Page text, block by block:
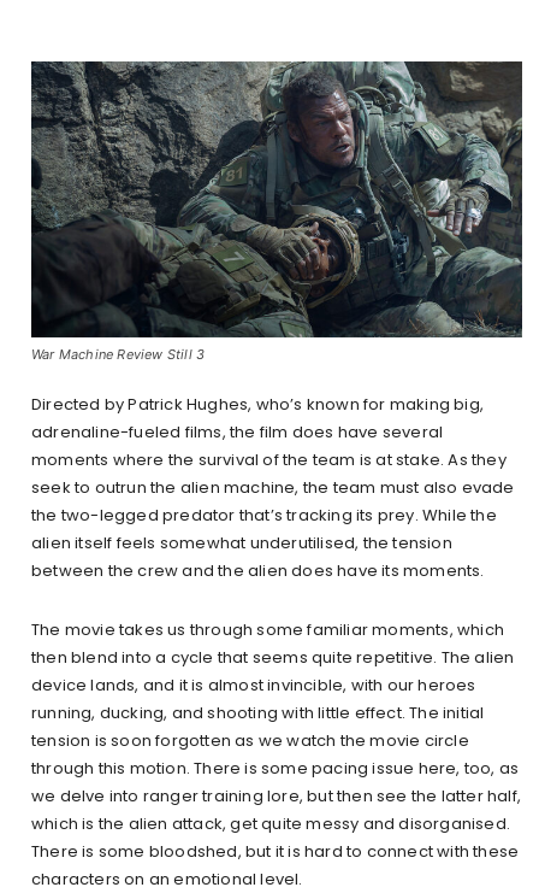
War Machine Review Still 3
Directed by Patrick Hughes, who’s known for making big,
adrenaline-fueled films, the film does have several
moments where the survival of the team is at stake. As they
seek to outrun the alien machine, the team must also evade
the two-legged predator that’s tracking its prey. While the
alien itself feels somewhat underutilised, the tension
between the crew and the alien does have its moments.
The movie takes us through some familiar moments, which
then blend into a cycle that seems quite repetitive. The alien
device lands, and it is almost invincible, with our heroes
running, ducking, and shooting with little effect. The initial
tension is soon forgotten as we watch the movie circle
through this motion. There is some pacing issue here, too, as
we delve into ranger training lore, but then see the latter half,
which is the alien attack, get quite messy and disorganised.
There is some bloodshed, but it is hard to connect with these
characters on an emotional level.